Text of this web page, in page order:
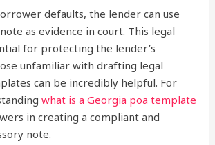
defaults, the lender can use
as evidence in court. This legal
for protecting the lender’s
unfamiliar with drafting legal
can be incredibly helpful. For
what is a Georgia poa template
in creating a compliant and
note.